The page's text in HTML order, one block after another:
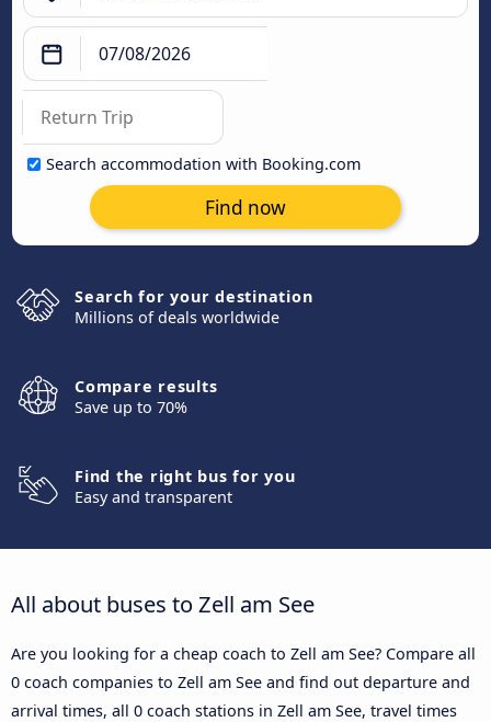
Search accommodation with Booking.com
Find now
Search for your destination
Millions of deals worldwide
Compare results
Save up to 70%
Find the right bus for you
Easy and transparent
All about buses to Zell am See
Are you looking for a cheap coach to Zell am See? Compare all
0 coach companies to Zell am See and find out departure and
arrival times, all 0 coach stations in Zell am See, travel times